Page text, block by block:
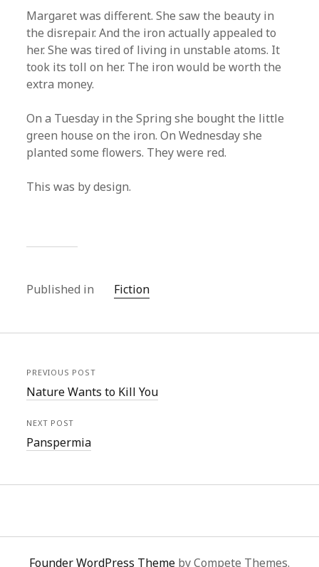
Margaret was different. She saw the beauty in
the disrepair. And the iron actually appealed to
her. She was tired of living in unstable atoms. It
took its toll on her. The iron would be worth the
extra money.
On a Tuesday in the Spring she bought the little
green house on the iron. On Wednesday she
planted some flowers. They were red.
This was by design.
Published in Fiction
PREVIOUS POST
Nature Wants to Kill You
NEXT POST
Panspermia
Founder WordPress Theme by Compete Themes.